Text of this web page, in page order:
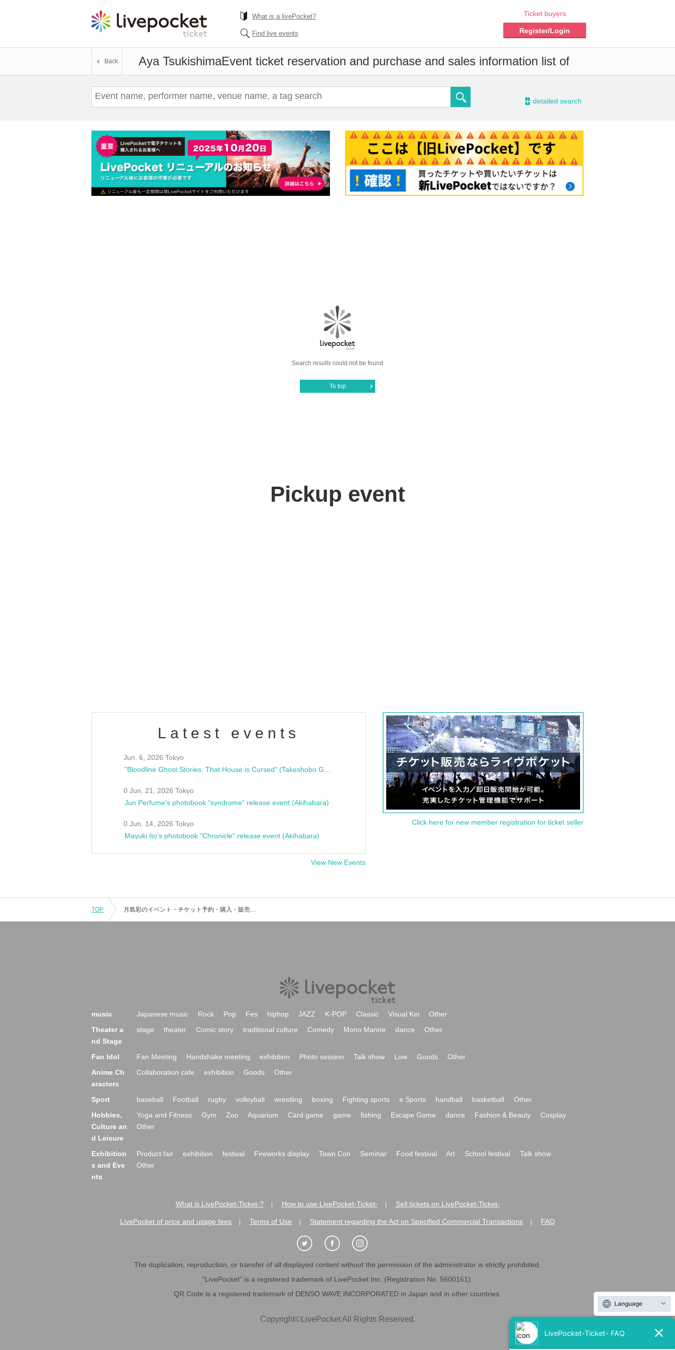
What is a livePocket?
Find live events
Ticket buyers
Register/Login
Aya TsukishimaEvent ticket reservation and purchase and sales information list of
Back
- detailed search
Search results could not be found
To top
Pickup event
Latest events
Jun. 6, 2026 Tokyo
0 Jun. 21, 2026 Tokyo
Jun Perfume's photobook "syndrome" release event (Akihabara)
0 Jun. 14, 2026 Tokyo
Mayuki Ito's photobook "Chronicle" release event (Akihabara)
View New Events
Click here for new member registration for ticket seller
TOP 月島彩のイベント・チケット予約・購入・販売情報一覧
music Japanese music Rock Pop Fes hiphop JAZZ K-POP Classic Visual Kei
Other
Theater a
nd Stage
stage theater Comic story traditional culture Comedy Mono Manne dance Other
Fan Idol Fan Meeting Handshake meeting exhibition Photo session Talk show Live Goods
Other
Anime Ch
aracters
Collaboration cafe exhibition Goods Other
Sport baseball Football rugby volleyball wrestling boxing Fighting sports e Sports handball basketball
Other
Hobbies,
Culture an
d Leisure
Yoga and Fitness Gym Zoo Aquarium Card game game fishing Escape Game dance Fashion & Beauty
Cosplay
Other
Exhibition
s and Eve
nts
Product fair exhibition festival Fireworks display Town Con Seminar Food festival Art School festival
Talk show
Other
What is LivePocket-Ticket-? How to use LivePocket-Ticket- Sell tickets on LivePocket-Ticket-
LivePocket of price and usage fees Terms of Use Statement regarding the Act on Specified Commercial Transactions FAQ
The duplication, reproduction, or transfer of all displayed content without the permission of the administrator is strictly prohibited.
"LivePocket" is a registered trademark of LivePocket Inc. (Registration No. 5600161).
QR Code is a registered trademark of DENSO WAVE INCORPORATED in Japan and in other countries.
Copyright©LivePocket All Rights Reserved.
Language